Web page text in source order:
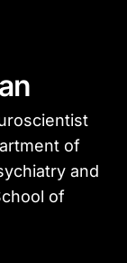
of
and
of